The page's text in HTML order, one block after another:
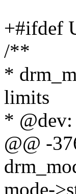
+#ifdef
/**
*
limits
*
@@ -
mode-